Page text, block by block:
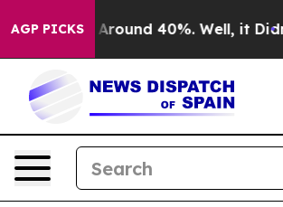
AGP PICKS
a Floor Around 40%. Well, it Didn’t